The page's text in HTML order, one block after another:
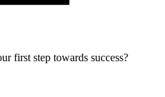
first step towards success?